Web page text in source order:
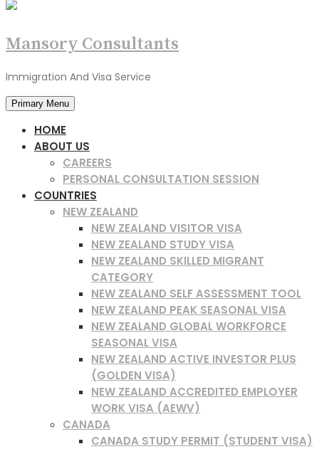
Mansory Consultants
Immigration And Visa Service
Primary Menu
HOME
ABOUT US
CAREERS
PERSONAL CONSULTATION SESSION
COUNTRIES
NEW ZEALAND
NEW ZEALAND VISITOR VISA
NEW ZEALAND STUDY VISA
NEW ZEALAND SKILLED MIGRANT
CATEGORY
NEW ZEALAND SELF ASSESSMENT TOOL
NEW ZEALAND PEAK SEASONAL VISA
NEW ZEALAND GLOBAL WORKFORCE
SEASONAL VISA
NEW ZEALAND ACTIVE INVESTOR PLUS
(GOLDEN VISA)
NEW ZEALAND ACCREDITED EMPLOYER
WORK VISA (AEWV)
CANADA
CANADA STUDY PERMIT (STUDENT VISA)